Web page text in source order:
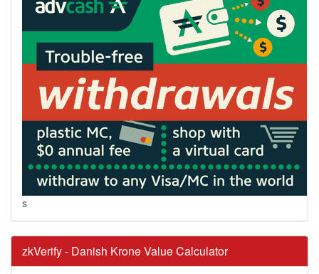
s
zkVerify - Danish Krone Value Calculator